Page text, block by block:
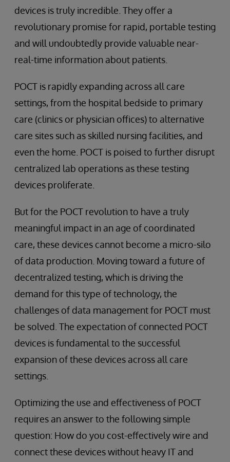
devices is truly incredible. They offer a
revolutionary promise for rapid, portable testing
and will undoubtedly provide valuable near-
real-time information about patients.
POCT is rapidly expanding across all care
settings, from the hospital bedside to primary
care (clinics or physician offices) to alternative
care sites such as skilled nursing facilities, and
even the home. POCT is poised to further disrupt
centralized lab operations as these testing
devices proliferate.
But for the POCT revolution to have a truly
meaningful impact in an age of coordinated
care, these devices cannot become a micro-silo
of data production. Moving toward a future of
decentralized testing, which is driving the
demand for this type of technology, the
challenges of data management for POCT must
be solved. The expectation of connected POCT
devices is fundamental to the successful
expansion of these devices across all care
settings.
Optimizing the use and effectiveness of POCT
requires an answer to the following simple
question: How do you cost-effectively wire and
connect these devices without heavy IT and